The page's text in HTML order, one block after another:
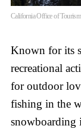
California Office of Tourism
Known for its
recreational
for outdoor
fishing in the
snowboarding